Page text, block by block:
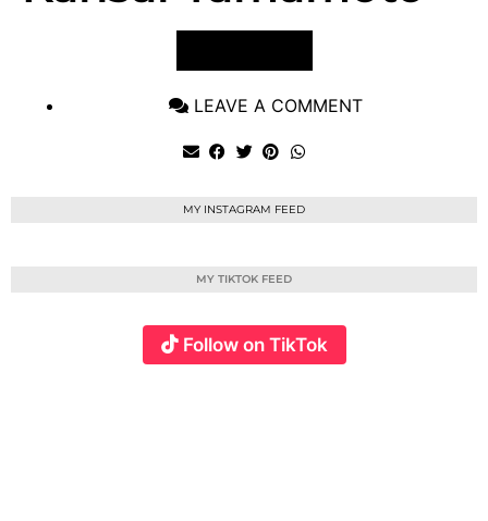
LEAVE A COMMENT
MY INSTAGRAM FEED
MY TIKTOK FEED
Follow on TikTok